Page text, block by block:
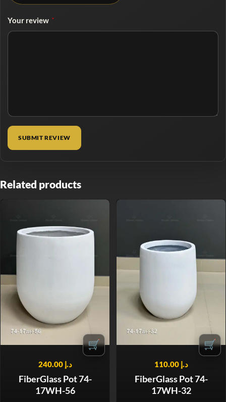
Your review *
Related products
🛒
د.إ 240.00
FiberGlass Pot 74-
17WH-56
🛒
د.إ 110.00
FiberGlass Pot 74-
17WH-32